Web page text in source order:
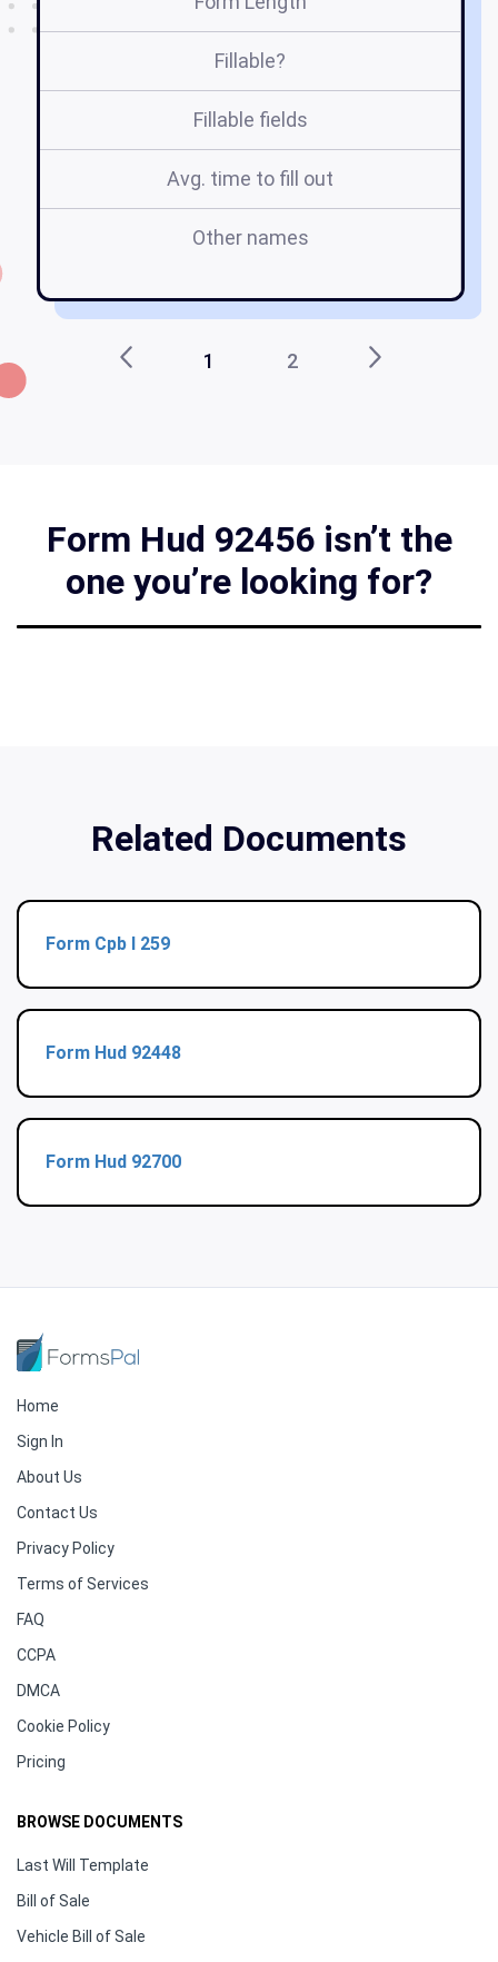
Fillable?
Fillable fields
Avg. time to fill out
Other names
1 2
Form Hud 92456 isn’t the
one you’re looking for?
Related Documents
Form Cpb I 259
Form Hud 92448
Form Hud 92700
Home
Sign In
About Us
Contact Us
Privacy Policy
Terms of Services
FAQ
CCPA
DMCA
Cookie Policy
Pricing
BROWSE DOCUMENTS
Last Will Template
Bill of Sale
Vehicle Bill of Sale